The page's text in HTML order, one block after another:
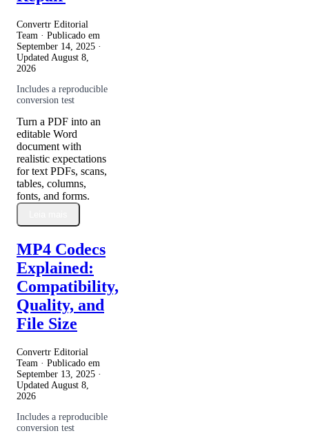
Convertr Editorial
Team · Publicado em
September 14, 2025 ·
Updated August 8,
2026
Includes a reproducible
conversion test
Turn a PDF into an
editable Word
document with
realistic expectations
for text PDFs, scans,
tables, columns,
fonts, and forms.
MP4 Codecs
Explained:
Compatibility,
Quality, and
File Size
Convertr Editorial
Team · Publicado em
September 13, 2025 ·
Updated August 8,
2026
Includes a reproducible
conversion test